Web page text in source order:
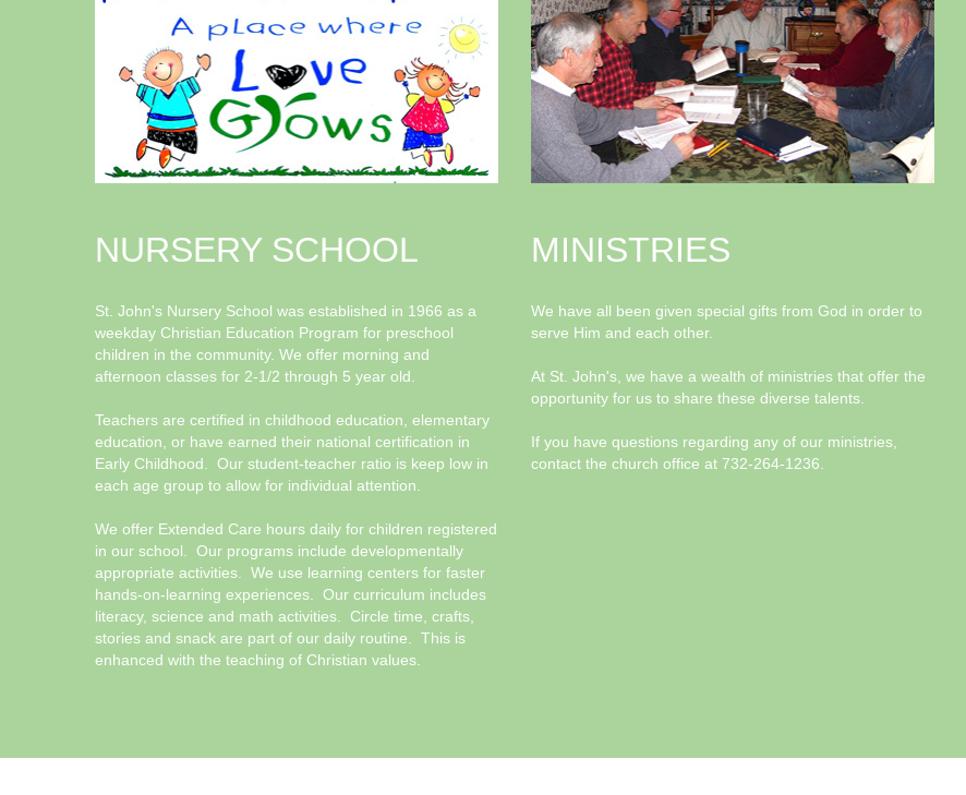
NURSERY SCHOOL
St. John's Nursery School was established in 1966 as a
weekday Christian Education Program for preschool
children in the community. We offer morning and
afternoon classes for 2-1/2 through 5 year old.
Teachers are certified in childhood education, elementary
education, or have earned their national certification in
Early Childhood. Our student-teacher ratio is keep low in
each age group to allow for individual attention.
We offer Extended Care hours daily for children registered
in our school. Our programs include developmentally
appropriate activities. We use learning centers for faster
hands-on-learning experiences. Our curriculum includes
literacy, science and math activities. Circle time, crafts,
stories and snack are part of our daily routine. This is
enhanced with the teaching of Christian values.
MINISTRIES
We have all been given special gifts from God in order to
serve Him and each other.
At St. John's, we have a wealth of ministries that offer the
opportunity for us to share these diverse talents.
If you have questions regarding any of our ministries,
contact the church office at 732-264-1236.